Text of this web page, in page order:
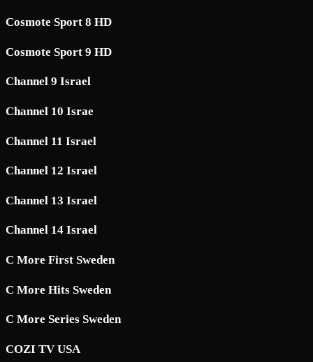
Cosmote Sport 8 HD
Cosmote Sport 9 HD
Channel 9 Israel
Channel 10 Israe
Channel 11 Israel
Channel 12 Israel
Channel 13 Israel
Channel 14 Israel
C More First Sweden
C More Hits Sweden
C More Series Sweden
COZI TV USA